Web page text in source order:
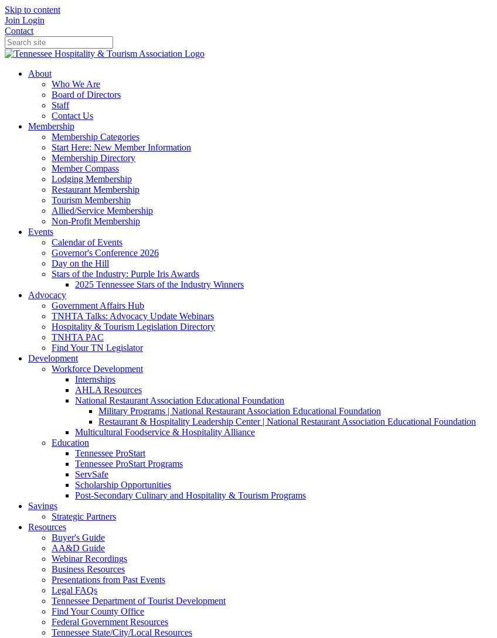
Skip to content
Join Login
Contact
About
Who We Are
Board of Directors
Staff
Contact Us
Membership
Membership Categories
Start Here: New Member Information
Membership Directory
Member Compass
Lodging Membership
Restaurant Membership
Tourism Membership
Allied/Service Membership
Non-Profit Membership
Events
Calendar of Events
Governor's Conference 2026
Day on the Hill
Stars of the Industry: Purple Iris Awards
2025 Tennessee Stars of the Industry Winners
Advocacy
Government Affairs Hub
TNHTA Talks: Advocacy Update Webinars
Hospitality & Tourism Legislation Directory
TNHTA PAC
Find Your TN Legislator
Development
Workforce Development
Internships
AHLA Resources
National Restaurant Association Educational Foundation
Military Programs | National Restaurant Association Educational Foundation
Restaurant & Hospitality Leadership Center | National Restaurant Association Educational Foundation
Multicultural Foodservice & Hospitality Alliance
Education
Tennessee ProStart
Tennessee ProStart Programs
ServSafe
Scholarship Opportunities
Post-Secondary Culinary and Hospitality & Tourism Programs
Savings
Strategic Partners
Resources
Buyer's Guide
AA&D Guide
Webinar Recordings
Business Resources
Presentations from Past Events
Legal FAQs
Tennessee Department of Tourist Development
Find Your County Office
Federal Government Resources
Tennessee State/City/Local Resources